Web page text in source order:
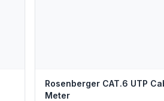
Rosenberger CAT.6 UTP
Meter